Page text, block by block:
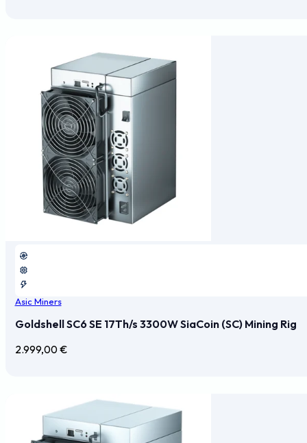
Asic Miners
Goldshell SC6 SE 17Th/s 3300W SiaCoin (SC) Mining Rig
2.999,00€